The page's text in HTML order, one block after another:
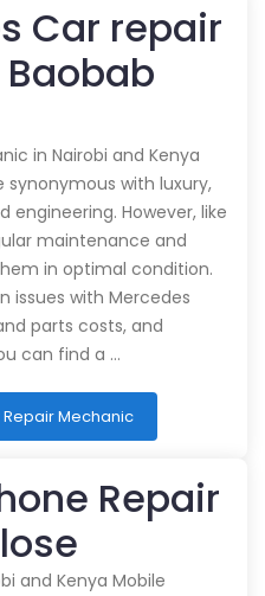
Car repair
in Nairobi and Kenya
synonymous with luxury,
However, like
maintenance and
in optimal condition.
issues with Mercedes
parts costs, and
can find a …
Mechanic
Repair
and Kenya Mobile